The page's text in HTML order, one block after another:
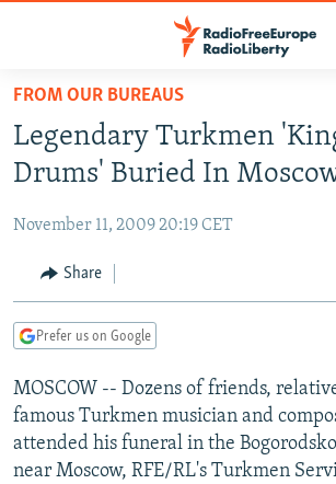
Skip
main
content
to
Navigation
Skip
TO READERS IN RUSSIA
RUSSIA PROGRAMMING
CURRENT TIME
RADIO AZATLIQ
CENTRAL ASIA
KAZAKHSTAN
TAJIKISTAN
TURKMENISTAN
UZBEKISTAN
SOUTH ASIA
PAKISTAN
ARMENIA
AZERBAIJAN
GEORGIA
CENTRAL/SE EUROPE
BOSNIA
KOSOVO
MOLDOVA
EAST EUROPE
BELARUS
UKRAINE
VISUALS
INVESTIGATIONS
FROM OUR BUREAUS
Legendary Turkmen
Drums' Buried In
November 11, 2009 20:19 CET
Share
Prefer us on Google
MOSCOW -- Dozens of friends,
famous Turkmen musician and
attended his funeral in the
near Moscow, RFE/RL's Turkmen